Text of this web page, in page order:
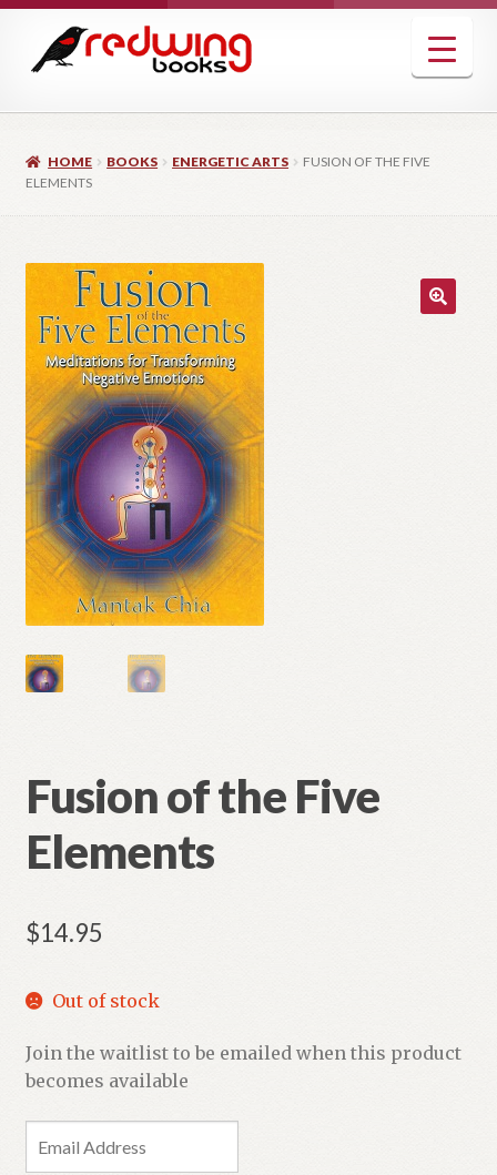
navigation
content
HOME BOOKS ENERGETIC ARTS
FUSION OF THE FIVE
ELEMENTS
Fusion of the Five
Elements
$14.95
Out of stock
Join the waitlist to be emailed when this product
becomes available